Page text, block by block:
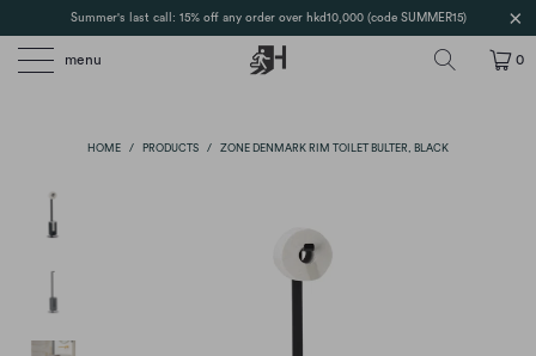
Summer's last call: 15% off any order over hkd10,000 (code SUMMER15)
menu 0
HOME / PRODUCTS / ZONE DENMARK RIM TOILET BULTER, BLACK